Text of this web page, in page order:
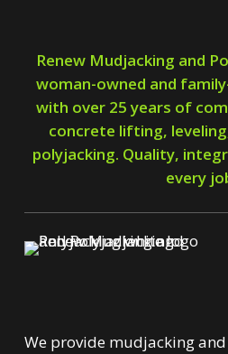
Renew Mudjacking and
woman-owned and
with over 25 years of
concrete lifting,
polyjacking. Quality,
every
We provide mudjacking